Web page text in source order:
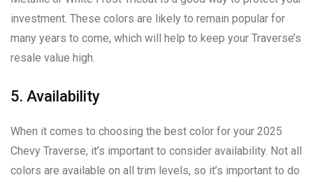
investment. These colors are likely to remain popular for
many years to come, which will help to keep your Traverse’s
resale value high.
5. Availability
When it comes to choosing the best color for your 2025
Chevy Traverse, it’s important to consider availability. Not all
colors are available on all trim levels, so it’s important to do